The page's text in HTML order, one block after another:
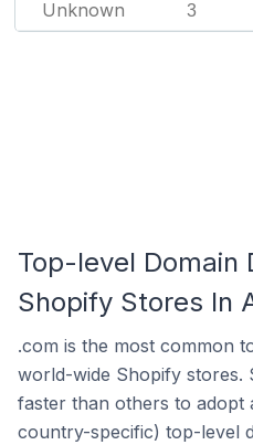
Unknown 3
Top-level Domain
Shopify Stores In
.com is the most common
world-wide Shopify stores.
faster than others to adopt
country-specific) top-level